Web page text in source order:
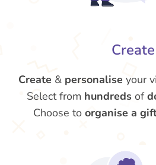
Create
Create & personalise your
Select from hundreds of
Choose to organise a